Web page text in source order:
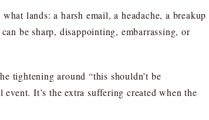
lands: a harsh email, a headache, a breakup
be sharp, disappointing, embarrassing, or
tightening around “this shouldn’t be
It’s the extra suffering created when the